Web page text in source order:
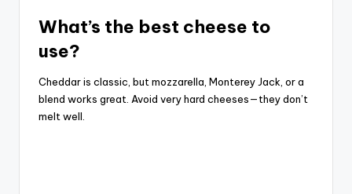
What’s the best cheese to
use?
Cheddar is classic, but mozzarella, Monterey Jack, or a
blend works great. Avoid very hard cheeses—they don’t
melt well.